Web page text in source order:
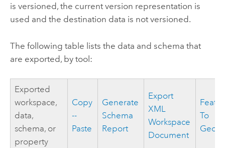
is versioned, the current version representation is
used and the destination data is not versioned.
The following table lists the data and schema that
are exported, by tool:
Exported
workspace,
data,
schema, or
property
Copy
--
Paste
Generate
Schema
Report
Export
XML
Workspace
Document
To